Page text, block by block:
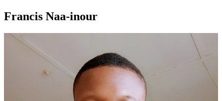
Francis Naa-inour